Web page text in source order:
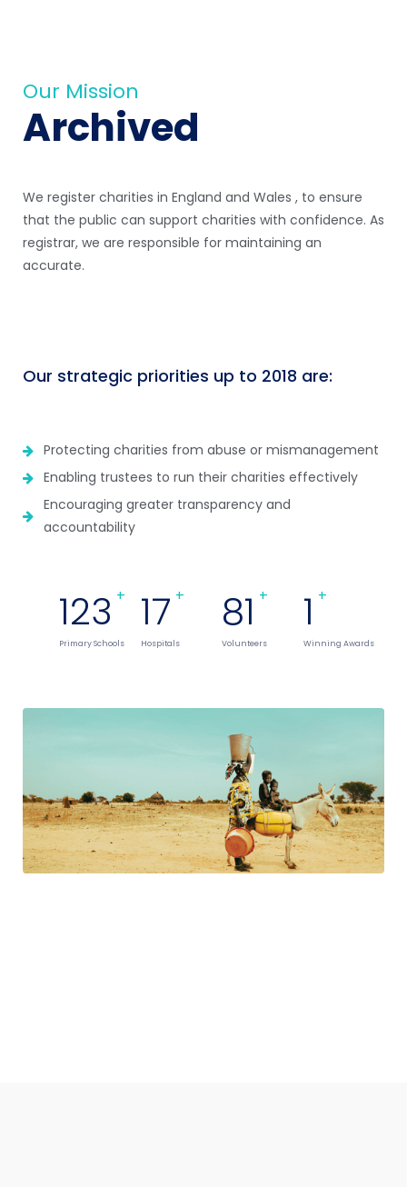
Our Mission
Archived
We register charities in England and Wales , to ensure
that the public can support charities with confidence. As
registrar, we are responsible for maintaining an
accurate.
Our strategic priorities up to 2018 are:
Protecting charities from abuse or mismanagement
Enabling trustees to run their charities effectively
Encouraging greater transparency and
accountability
133 +
Primary Schools
18 +
Hospitals
89
Volunteers
1 +
Winning Awards